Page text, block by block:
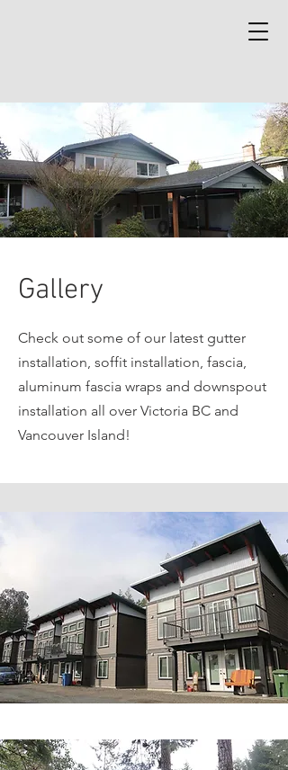
Gallery
Check out some of our latest gutter
installation, soffit installation, fascia,
aluminum fascia wraps and downspout
installation all over Victoria BC and
Vancouver Island!